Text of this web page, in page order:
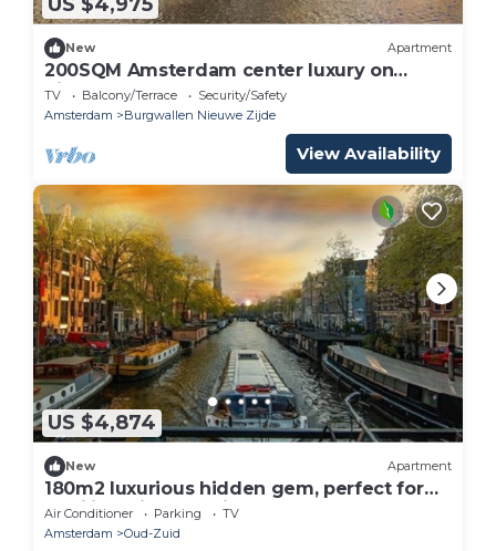
US $4,975
New Apartment
200SQM Amsterdam center luxury on
Singel
TV Balcony/Terrace
Security/Safety
Amsterdam
Burgwallen Nieuwe Zijde
View Availability
US $4,874
New Apartment
180m2 luxurious hidden gem, perfect for
families with a dedicated elevator
Air Conditioner Parking
TV
Amsterdam
Oud-Zuid